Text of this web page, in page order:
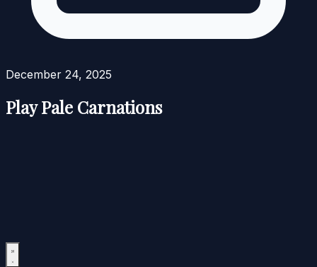
December 24, 2025
Play Pale Carnations